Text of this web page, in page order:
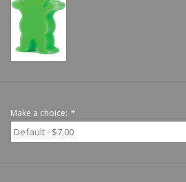
Make a choice: *